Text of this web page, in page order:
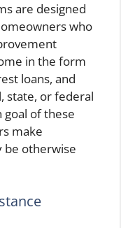
are designed
who
in the form
loans, and
state, or federal
goal of these
make
be otherwise